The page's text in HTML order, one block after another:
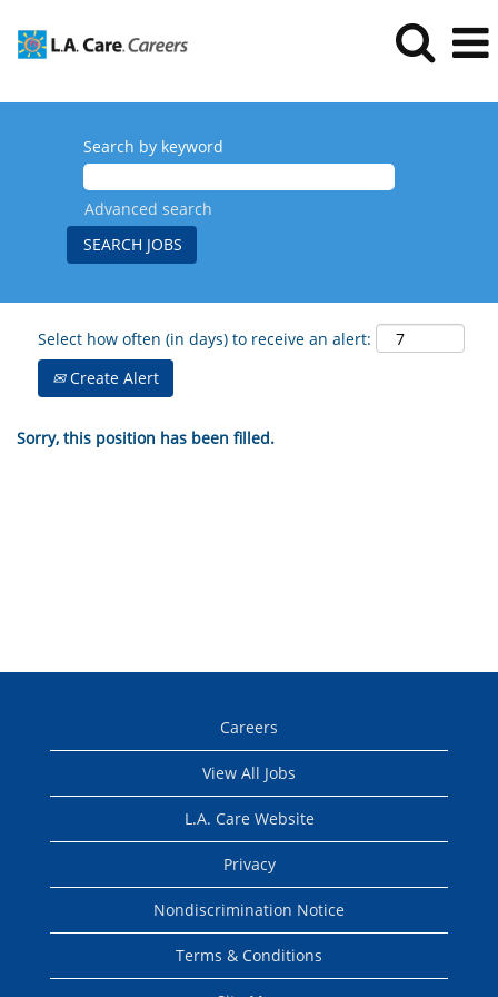
Search by keyword
Advanced search
Select how often (in days) to receive an alert:
Create Alert
Sorry, this position has been filled.
Careers
View All Jobs
L.A. Care Website
Privacy
Nondiscrimination Notice
Terms & Conditions